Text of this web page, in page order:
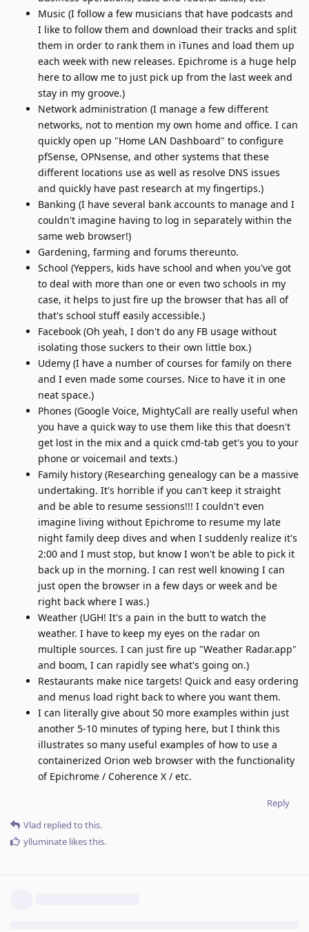
Music (I follow a few musicians that have podcasts and
I like to follow them and download their tracks and split
them in order to rank them in iTunes and load them up
each week with new releases. Epichrome is a huge help
here to allow me to just pick up from the last week and
stay in my groove.)
Network administration (I manage a few different
networks, not to mention my own home and office. I can
quickly open up "Home LAN Dashboard" to configure
pfSense, OPNsense, and other systems that these
different locations use as well as resolve DNS issues
and quickly have past research at my fingertips.)
Banking (I have several bank accounts to manage and I
couldn't imagine having to log in separately within the
same web browser!)
Gardening, farming and forums thereunto.
School (Yeppers, kids have school and when you've got
to deal with more than one or even two schools in my
case, it helps to just fire up the browser that has all of
that's school stuff easily accessible.)
Facebook (Oh yeah, I don't do any FB usage without
isolating those suckers to their own little box.)
Udemy (I have a number of courses for family on there
and I even made some courses. Nice to have it in one
neat space.)
Phones (Google Voice, MightyCall are really useful when
you have a quick way to use them like this that doesn't
get lost in the mix and a quick cmd-tab get's you to your
phone or voicemail and texts.)
Family history (Researching genealogy can be a massive
undertaking. It's horrible if you can't keep it straight
and be able to resume sessions!!! I couldn't even
imagine living without Epichrome to resume my late
night family deep dives and when I suddenly realize it's
2:00 and I must stop, but know I won't be able to pick it
back up in the morning. I can rest well knowing I can
just open the browser in a few days or week and be
right back where I was.)
Weather (UGH! It's a pain in the butt to watch the
weather. I have to keep my eyes on the radar on
multiple sources. I can just fire up "Weather Radar.app"
and boom, I can rapidly see what's going on.)
Restaurants make nice targets! Quick and easy ordering
and menus load right back to where you want them.
I can literally give about 50 more examples within just
another 5-10 minutes of typing here, but I think this
illustrates so many useful examples of how to use a
containerized Orion web browser with the functionality
of Epichrome / Coherence X / etc.
Reply
Vlad replied to this.
ylluminate likes this.